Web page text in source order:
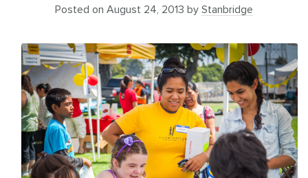
Posted on August 24, 2013 by Stanbridge